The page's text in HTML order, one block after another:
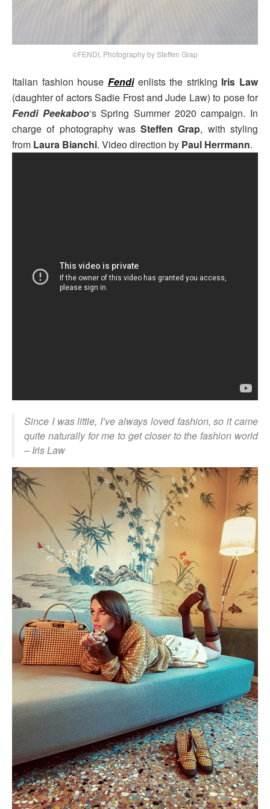
©FENDI, Photography by Steffen Grap
Italian fashion house Fendienlists the striking Iris Law
(daughter of actors Sadie Frost and Jude Law) to pose for
Fendi Peekaboo‘s Spring Summer 2020 campaign. In
charge of photography wasSteffen Grap, with styling
from Laura Bianchi. Video direction by Paul Herrmann.
Since I was little, I’ve always loved fashion, so it came
quite naturally for me to get closer to the fashion world
– Iris Law